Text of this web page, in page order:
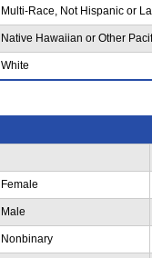
Multi-Race, Not Hispanic or
Native Hawaiian or Other
White
Female
Male
Nonbinary